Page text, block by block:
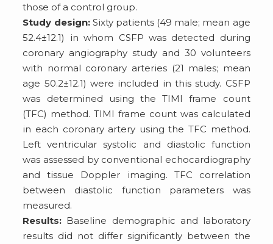
those of a control group.
Study design:Sixty patients (49 male; mean age
52.4±12.1) in whom CSFP was detected during
coronary angiography study and 30 volunteers
with normal coronary arteries (21 males; mean
age 50.2±12.1) were included in this study. CSFP
was determined using the TIMI frame count
(TFC) method. TIMI frame count was calculated
in each coronary artery using the TFC method.
Left ventricular systolic and diastolic function
was assessed by conventional echocardiography
and tissue Doppler imaging. TFC correlation
between diastolic function parameters was
measured.
Results: Baseline demographic and laboratory
results did not differ significantly between the